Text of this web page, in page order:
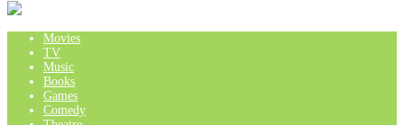
Movies
TV
Music
Books
Games
Comedy